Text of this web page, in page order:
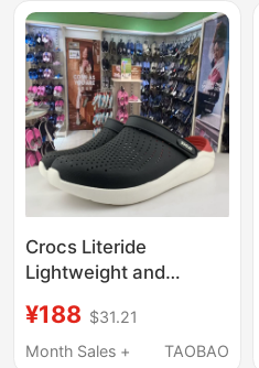
Crocs Literide
Lightweight and
Women's Shoes Beach
Non-Slip Sandals
¥188 $31.21
Month Sales +
TAOBAO